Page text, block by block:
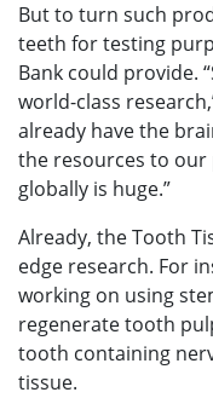
But to turn such
teeth for testing
Bank could provide.
world-class
already have the
the resources to our
globally is huge.”
Already, the Tooth
edge research. For
working on using
regenerate tooth
tooth containing
tissue.